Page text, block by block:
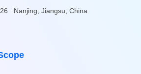
Nanjing, Jiangsu, China